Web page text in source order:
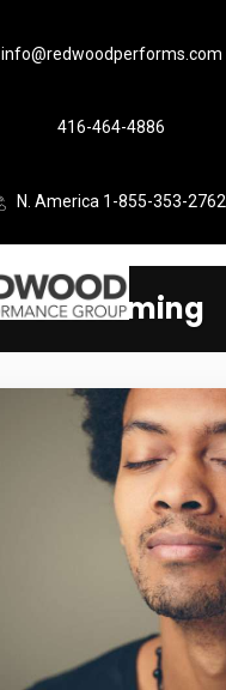
info@redwoodperforms.com
416-464-4886
N. America 1-855-353-2762
Performing